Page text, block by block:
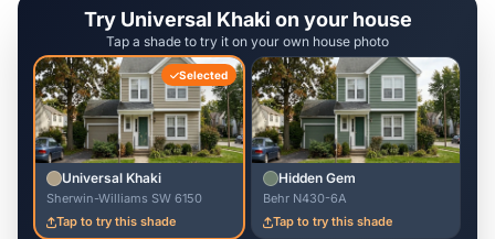
Try Universal Khaki on your house
Tap a shade to try it on your own house photo
Selected
Universal Khaki
Sherwin-Williams SW 6150
Tap to try this shade
Hidden Gem
Behr N430-6A
Tap to try this shade